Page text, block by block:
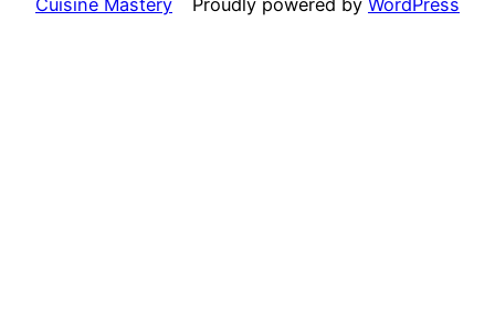
Cuisine Mastery Proudly powered by WordPress